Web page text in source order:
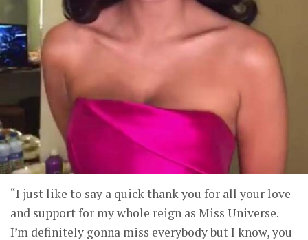
“I just like to say a quick thank you for all your love
and support for my whole reign as Miss Universe.
I’m definitely gonna miss everybody but I know, you